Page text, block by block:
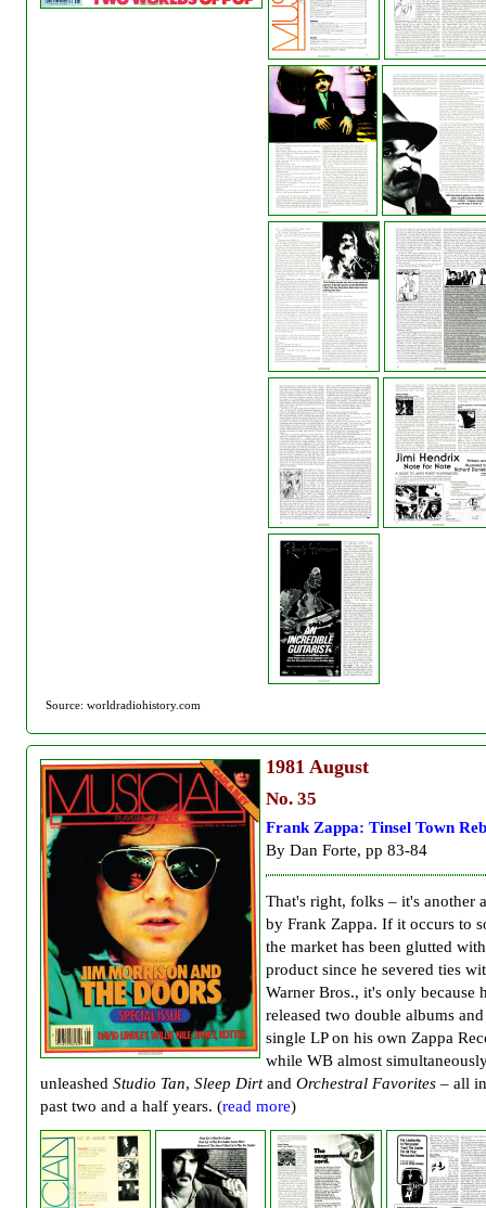
Source: worldradiohistory.com
1981 August
No. 35
Frank Zappa: Tinsel Town
By Dan Forte, pp 83-84
That's right, folks – it's another
by Frank Zappa. If it occurs to
the market has been glutted
product since he severed ties
Warner Bros., it's only because
released two double albums
single LP on his own Zappa
while WB almost
unleashed Studio Tan, Sleep Dirtand Orchestral Favorites – all
past two and a half years. (read more)